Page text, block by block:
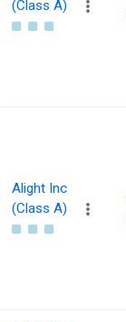
(Class A)
Alight Inc
(Class A)